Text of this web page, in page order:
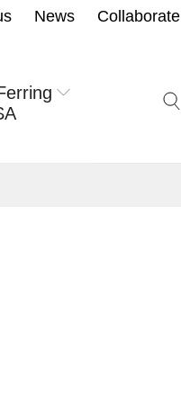
News Collaborate